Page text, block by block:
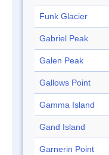
Funk Glacier
Gabriel Peak
Galen Peak
Gallows Point
Gamma Island
Gand Island
Garnerin Point